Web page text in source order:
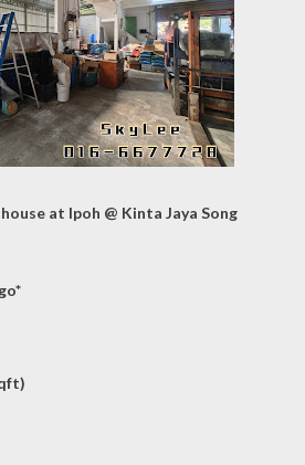
at Ipoh @ Kinta Jaya Song